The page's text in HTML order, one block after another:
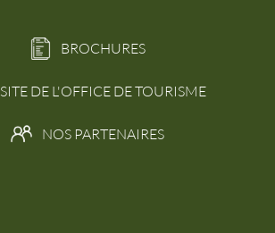
BROCHURES
SITE DE L'OFFICE DE TOURISME
NOS PARTENAIRES